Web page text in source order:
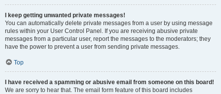
I keep getting unwanted private messages!
You can automatically delete private messages from a user by using message
rules within your User Control Panel. If you are receiving abusive private
messages from a particular user, report the messages to the moderators; they
have the power to prevent a user from sending private messages.
Top
I have received a spamming or abusive email from someone on this board!
We are sorry to hear that. The email form feature of this board includes